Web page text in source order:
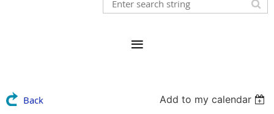
Back Add to my calendar